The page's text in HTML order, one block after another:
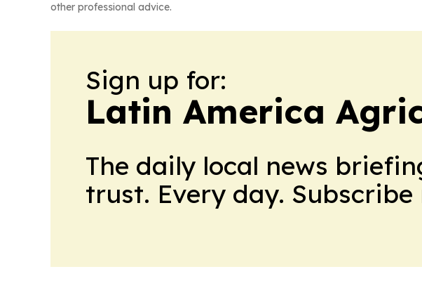
other professional advice.
Sign up for:
Latin America
The daily local news
trust. Every day. Subscribe